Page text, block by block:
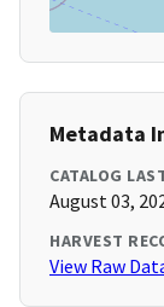
Metadata
CATALOG
August 03,
HARVEST
View Raw